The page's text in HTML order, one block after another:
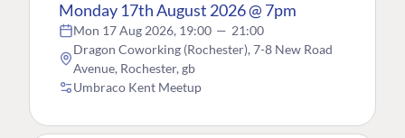
Monday 17th August 2026 @ 7pm
Mon 17 Aug 2026, 19:00 — 21:00
Dragon Coworking (Rochester), 7-8 New Road
Avenue, Rochester, gb
Umbraco Kent Meetup